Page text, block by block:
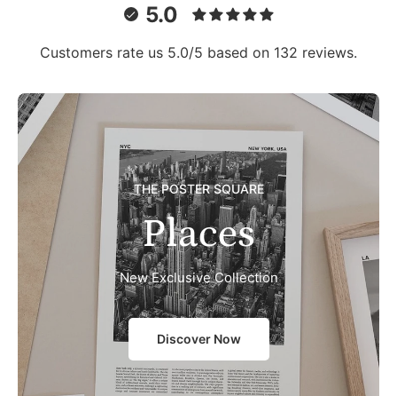
5.0
Customers rate us 5.0/5 based on 132 reviews.
THE POSTER SQUARE
Places
New Exclusive Collection
Discover Now